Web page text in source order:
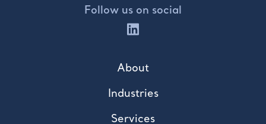
Follow us on social
About
Industries
Services